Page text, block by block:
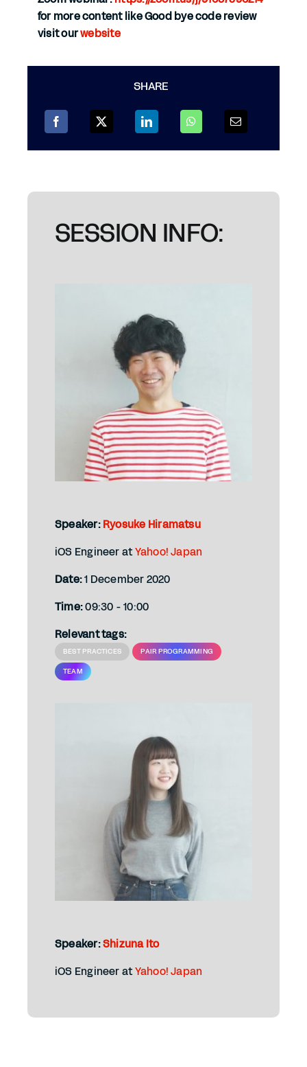
for more content like Good bye code review
visit ourwebsite
SHARE
SESSION INFO:
Speaker:Ryosuke Hiramatsu
iOS Engineer atYahoo! Japan
Date:1 December 2020
Time:09:30 - 10:00
Relevant tags:
BEST PRACTICES PAIR PROGRAMMING
TEAM
Speaker:Shizuna Ito
iOS Engineer atYahoo! Japan